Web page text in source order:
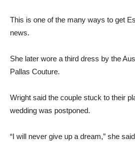
This is one of the many ways to get
news.
She later wore a third dress by the
Pallas Couture.
Wright said the couple stuck to their
wedding was postponed.
“I will never give up a dream,” she